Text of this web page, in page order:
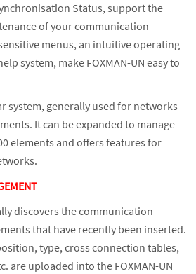
Status, support the
of your communication
menus, an intuitive operating
system, make FOXMAN-UN easy to
system, generally used for networks
It can be expanded to manage
elements and offers features for
discovers the communication
that have recently been inserted.
type, cross connection tables,
are uploaded into the FOXMAN-UN